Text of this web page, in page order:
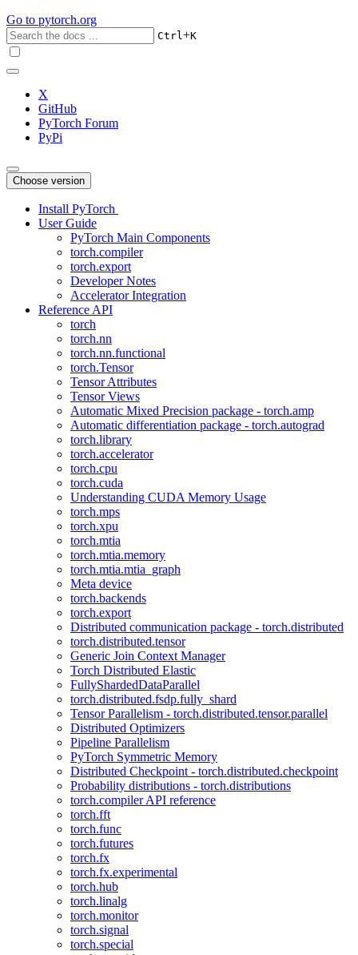
Go to pytorch.org
Ctrl+K
X
GitHub
PyTorch Forum
PyPi
Choose version
Install PyTorch
User Guide
PyTorch Main Components
torch.compiler
torch.export
Developer Notes
Accelerator Integration
Reference API
torch
torch.nn
torch.nn.functional
torch.Tensor
Tensor Attributes
Tensor Views
Automatic Mixed Precision package - torch.amp
Automatic differentiation package - torch.autograd
torch.library
torch.accelerator
torch.cpu
torch.cuda
Understanding CUDA Memory Usage
torch.mps
torch.xpu
torch.mtia
torch.mtia.memory
torch.mtia.mtia_graph
Meta device
torch.backends
torch.export
Distributed communication package - torch.distributed
torch.distributed.tensor
Generic Join Context Manager
Torch Distributed Elastic
FullyShardedDataParallel
torch.distributed.fsdp.fully_shard
Tensor Parallelism - torch.distributed.tensor.parallel
Distributed Optimizers
Pipeline Parallelism
PyTorch Symmetric Memory
Distributed Checkpoint - torch.distributed.checkpoint
Probability distributions - torch.distributions
torch.compiler API reference
torch.fft
torch.func
torch.futures
torch.fx
torch.fx.experimental
torch.hub
torch.linalg
torch.monitor
torch.signal
torch.special